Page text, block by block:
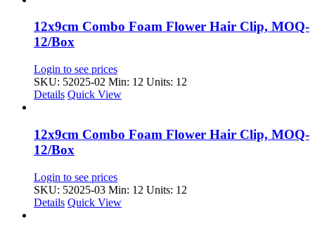
12x9cm Combo Foam Flower Hair Clip, MOQ-
12/Box
Login to see prices
SKU: 52025-02 Min: 12 Units: 12
Details Quick View
12x9cm Combo Foam Flower Hair Clip, MOQ-
12/Box
Login to see prices
SKU: 52025-03 Min: 12 Units: 12
Details Quick View